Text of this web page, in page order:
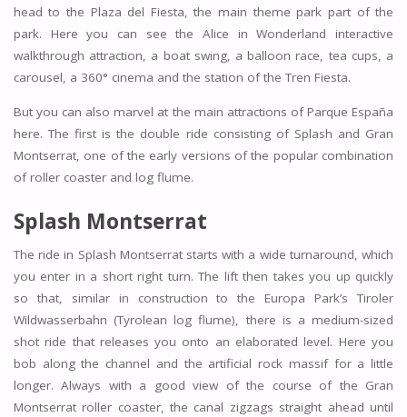
head to the Plaza del Fiesta, the main theme park part of the
park. Here you can see the Alice in Wonderland interactive
walkthrough attraction, a boat swing, a balloon race, tea cups, a
carousel, a 360° cinema and the station of the Tren Fiesta.
But you can also marvel at the main attractions of Parque España
here. The first is the double ride consisting of Splash and Gran
Montserrat, one of the early versions of the popular combination
of roller coaster and log flume.
Splash Montserrat
The ride in Splash Montserrat starts with a wide turnaround, which
you enter in a short right turn. The lift then takes you up quickly
so that, similar in construction to the Europa Park’s Tiroler
Wildwasserbahn (Tyrolean log flume), there is a medium-sized
shot ride that releases you onto an elaborated level. Here you
bob along the channel and the artificial rock massif for a little
longer. Always with a good view of the course of the Gran
Montserrat roller coaster, the canal zigzags straight ahead until